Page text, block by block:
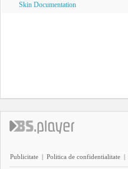
Skin Documentation
Publicitate | Politica de confidentialitate |